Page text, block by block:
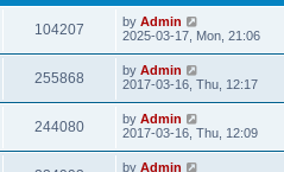
104207 by Admin
2025-03-17, Mon, 21:06
255868 by Admin
2017-03-16, Thu, 12:17
244080 by Admin
2017-03-16, Thu, 12:09
by Admin